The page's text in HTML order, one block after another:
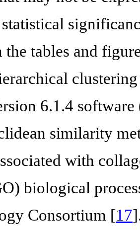
the tables and
6.1.4
similarity
with
biological
Consortium [17